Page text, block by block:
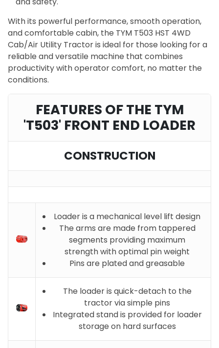
With its powerful performance, smooth operation,
and comfortable cabin, the TYM T503 HST 4WD
Cab/Air Utility Tractor is ideal for those looking for a
reliable and versatile machine that combines
productivity with operator comfort, no matter the
conditions.
FEATURES OF THE TYM
'T503' FRONT END LOADER
CONSTRUCTION
Loader is a mechanical level lift design
The arms are made from tappered
segments providing maximum
strength with optimal pin weight
Pins are plated and greasable
The loader is quick-detach to the
tractor via simple pins
Integrated stand is provided for loader
storage on hard surfaces